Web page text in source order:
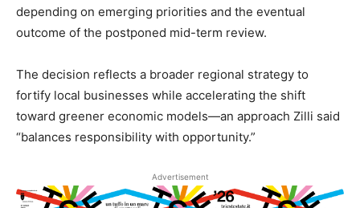
depending on emerging priorities and the eventual
outcome of the postponed mid-term review.
The decision reflects a broader regional strategy to
fortify local businesses while accelerating the shift
toward greener economic models—an approach Zilli said
“balances responsibility with opportunity.”
Advertisement